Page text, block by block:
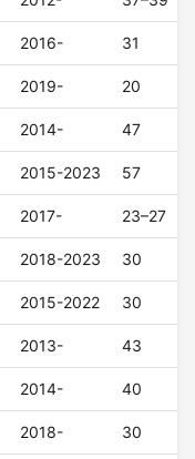
2016- 31
2019- 20
2014- 47
2015-2023 57
2017- 23–27
2018-2023 30
2015-2022 30
2013- 43
2014- 40
2018- 30